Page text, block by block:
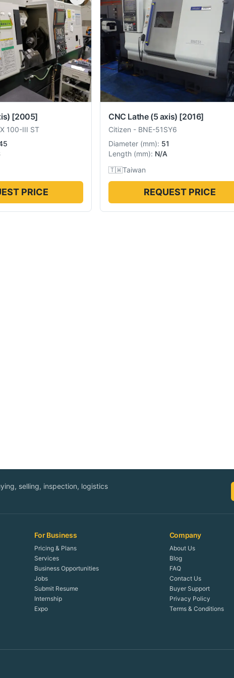
[2005]
100-III ST
PRICE
CNC Lathe (5 axis) [2016]
Citizen - BNE-51SY6
Diameter (mm): 51
Length (mm): N/A
🇹🇼Taiwan
REQUEST PRICE
selling, inspection, logistics
For Business
Pricing & Plans
Services
Business Opportunities
Jobs
Submit Resume
Internship
Expo
Company
About Us
Blog
FAQ
Contact Us
Buyer Support
Privacy Policy
Terms & Conditions